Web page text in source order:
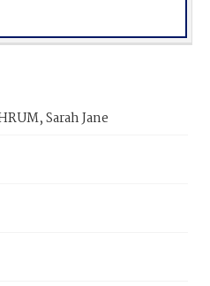
Sarah Jane